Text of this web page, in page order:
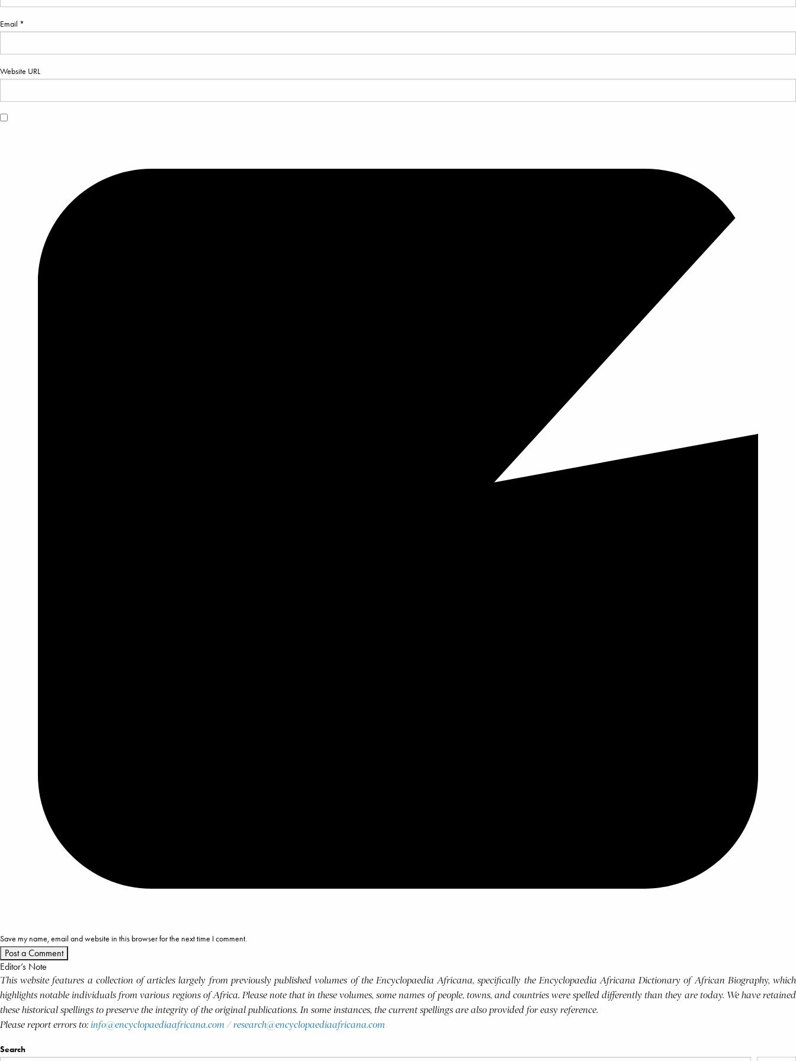
Email *
Website URL
Save my name, email and website in this browser for the next time I comment.
Editor’s Note
This website features a collection of articles largely from previously published volumes of the Encyclopaedia Africana, specifically the Encyclopaedia Africana Dictionary of African Biography, which
highlights notable individuals from various regions of Africa. Please note that in these volumes, some names of people, towns, and countries were spelled differently than they are today. We have retained
these historical spellings to preserve the integrity of the original publications. In some instances, the current spellings are also provided for easy reference.
Please report errors to: info@encyclopaediaafricana.com /research@encyclopaediaafricana.com
Search